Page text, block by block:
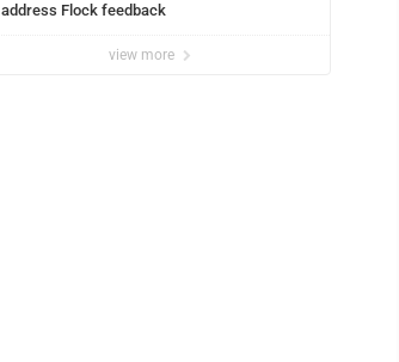
address Flock feedback
view more